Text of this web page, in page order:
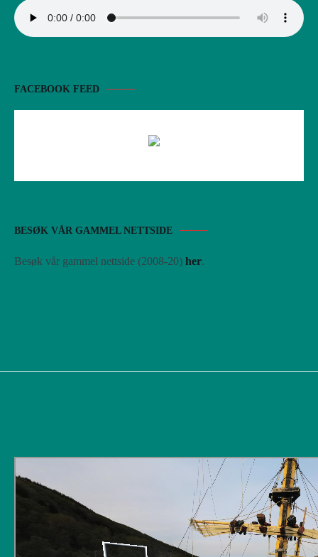
FACEBOOK FEED
BESØK VÅR GAMMEL NETTSIDE
Besøk vår gammel nettside (2008-20) her.